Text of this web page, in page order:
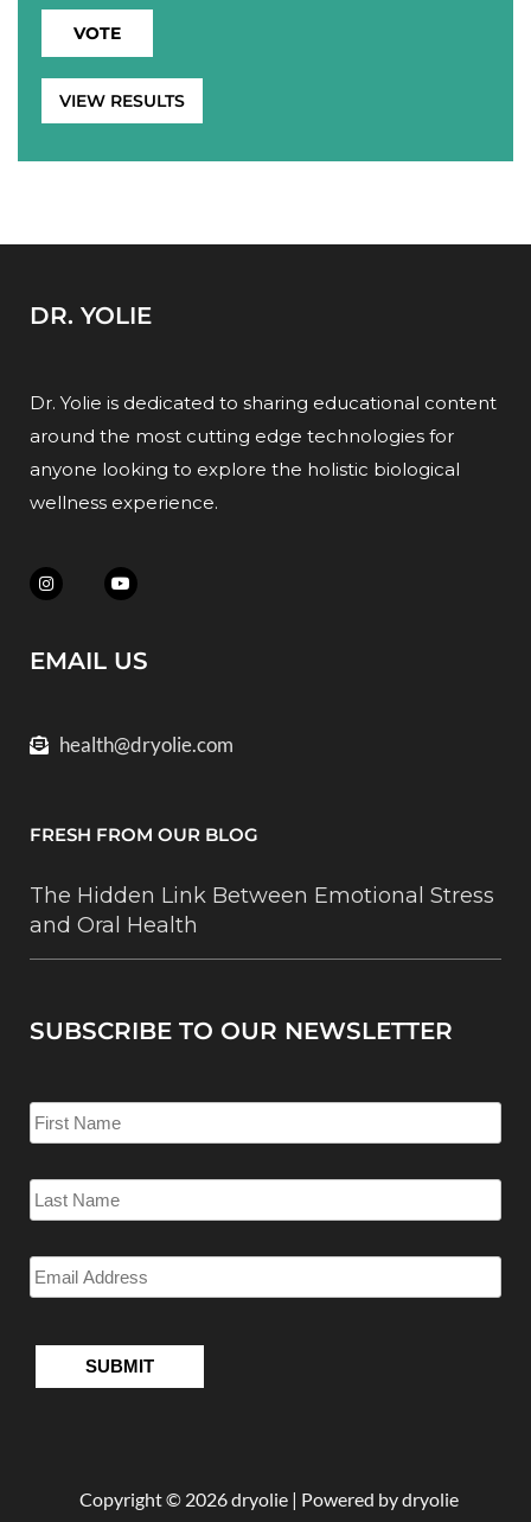
VIEW RESULTS
DR. YOLIE
Dr. Yolie is dedicated to sharing educational content
around the most cutting edge technologies for
anyone looking to explore the holistic biological
wellness experience.
EMAIL US
health@dryolie.com
FRESH FROM OUR BLOG
The Hidden Link Between Emotional Stress
and Oral Health
SUBSCRIBE TO OUR NEWSLETTER
Copyright © 2026 dryolie | Powered by dryolie